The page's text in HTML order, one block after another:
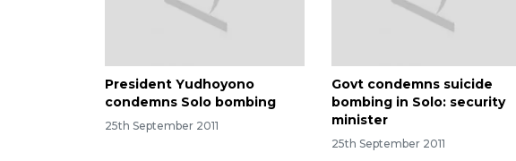
President Yudhoyono
condemns Solo bombing
25th September 2011
Govt condemns suicide
bombing in Solo: security
minister
25th September 2011